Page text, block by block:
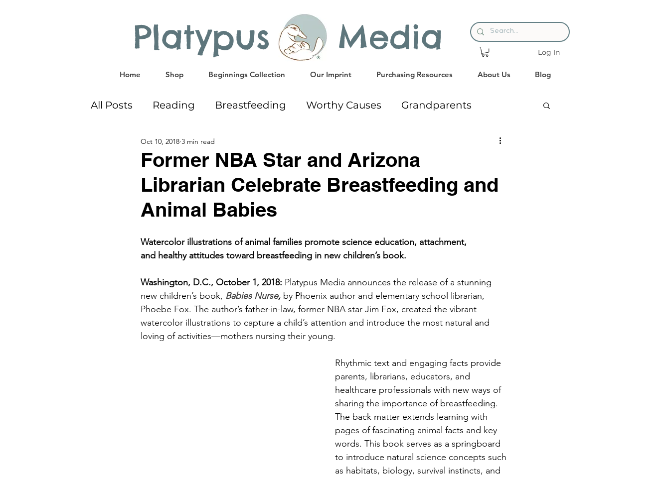
Platypus Media Log In
Home Shop Beginnings Collection Our Imprint Purchasing Resources About Us Blog
All Posts Reading Breastfeeding Worthy Causes Grandparents
Bilingual Co-Sleeping Reading
Educational Activities Gift Ideas Weaning Milk Donation
Pregnancy Difficult Pregnancy
Bonding Fathers Motherhood Time Management
Black Breastfeeding Week Bedsharing
Former NBA Star and Arizona
Librarian Celebrate Breastfeeding and
Animal Babies
Oct 10, 2018 3 min read
Watercolor illustrations of animal families promote science education, attachment,
and healthy attitudes toward breastfeeding in new children’s book.
Washington, D.C., October 1, 2018: Platypus Media announces the release of a stunning
new children’s book, Babies Nurse, by Phoenix author and elementary school librarian,
Phoebe Fox. The author’s father-in-law, former NBA star Jim Fox, created the vibrant
watercolor illustrations to capture a child’s attention and introduce the most natural and
loving of activities—mothers nursing their young.
Rhythmic text and engaging facts provide
parents, librarians, educators, and
healthcare professionals with new ways of
sharing the importance of breastfeeding.
The back matter extends learning with
pages of fascinating animal facts and key
words. This book serves as a springboard
to introduce natural science concepts such
as habitats, biology, survival instincts, and